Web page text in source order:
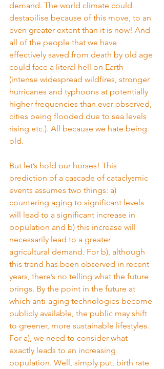
demand. The world climate could
destabilise because of this move, to an
even greater extent than it is now! And
all of the people that we have
effectively saved from death by old age
could face a literal hell on Earth
(intense widespread wildfires, stronger
hurricanes and typhoons at potentially
higher frequencies than ever observed,
cities being flooded due to sea levels
rising etc.). All because we hate being
old.
But let’s hold our horses! This
prediction of a cascade of cataclysmic
events assumes two things: a)
countering aging to significant levels
will lead to a significant increase in
population and b) this increase will
necessarily lead to a greater
agricultural demand. For b), although
this trend has been observed in recent
years, there’s no telling what the future
brings. By the point in the future at
which anti-aging technologies become
publicly available, the public may shift
to greener, more sustainable lifestyles.
For a), we need to consider what
exactly leads to an increasing
population. Well, simply put, birth rate